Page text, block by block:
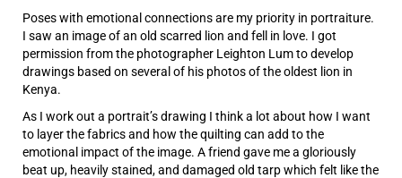
Poses with emotional connections are my priority in portraiture.
I saw an image of an old scarred lion and fell in love. I got
permission from the photographer Leighton Lum to develop
drawings based on several of his photos of the oldest lion in
Kenya.
As I work out a portrait’s drawing I think a lot about how I want
to layer the fabrics and how the quilting can add to the
emotional impact of the image. A friend gave me a gloriously
beat up, heavily stained, and damaged old tarp which felt like the